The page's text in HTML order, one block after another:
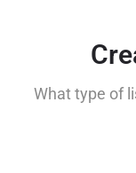
What type of